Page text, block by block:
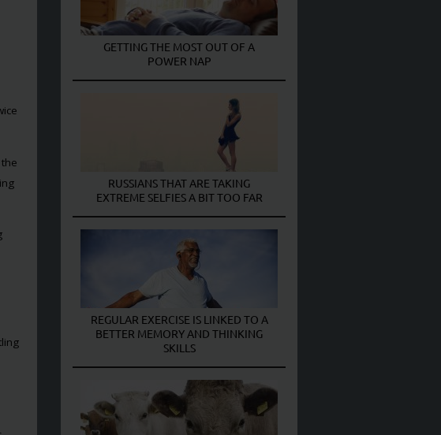
GETTING THE MOST OUT OF A
POWER NAP
RUSSIANS THAT ARE TAKING
EXTREME SELFIES A BIT TOO FAR
REGULAR EXERCISE IS LINKED TO A
BETTER MEMORY AND THINKING
SKILLS